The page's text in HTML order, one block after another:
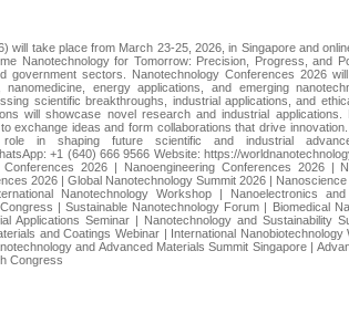
will take place from March 23-25, 2026, in Singapore and
Nanotechnology for Tomorrow: Precision, Progress, and
government sectors. Nanotechnology Conferences 2026
energy applications, and emerging
scientific breakthroughs, industrial applications, and
will showcase novel research and industrial applications.
exchange ideas and form collaborations that drive
in shaping future scientific and industrial
+1 (640) 666 9566 Website: https://
2026 | Nanoengineering Conferences 2026 |
2026 | Global Nanotechnology Summit 2026 |
Nanotechnology Workshop | Nanoelectronics
| Sustainable Nanotechnology Forum | Biomedical
Applications Seminar | Nanotechnology and Sustainability
and Coatings Webinar | International
and Advanced Materials Summit Singapore |
Congress